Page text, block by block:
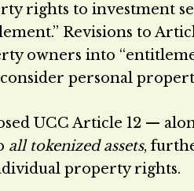
rights to investment
Revisions to
owners into
personal
UCC Article 12 —
all tokenized assets,
property rights.